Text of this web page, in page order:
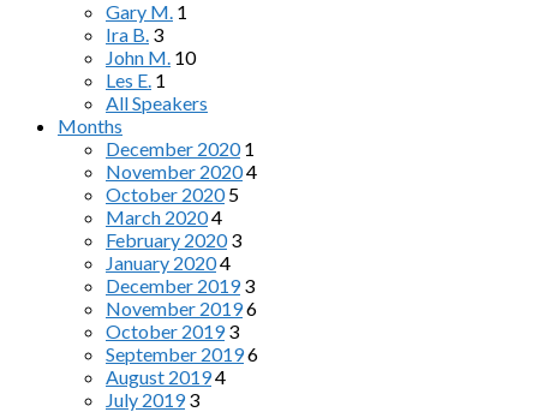
Gary M. 1
Ira B. 3
John M. 10
Les E. 1
All Speakers
Months
December 2020 1
November 20204
October 2020 5
March 20204
February 2020 3
January 20204
December 2019 3
November 20196
October 2019 3
September 20196
August 20194
July 2019 3